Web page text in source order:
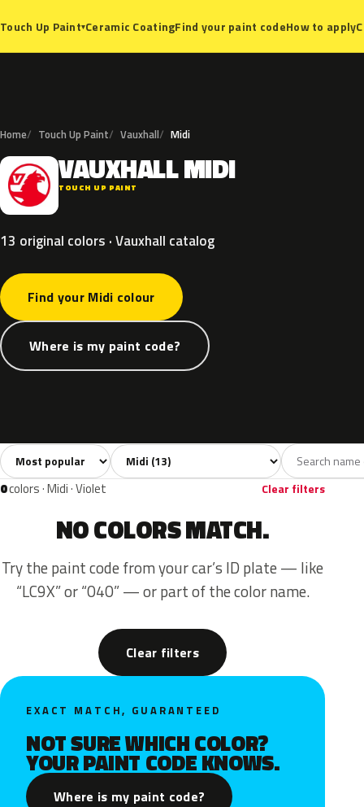
Touch Up Paint▾Ceramic CoatingFind your paint codeHow to apply
Home Touch Up Paint Vauxhall Midi
V VAUXHALLMIDI
TOUCH UP PAINT
13 original colors · Vauxhall catalog
Find your Midi colour
Where is my paint code?
All colors13 White1 Blue
Sort colors Filter by model
0colors · Midi · Violet Clear filters
NO COLORS MATCH.
Try the paint code from your car’s ID plate — like
“LC9X” or “040” — or part of the color name.
Clear filters
EXACT MATCH, GUARANTEED
NOT SURE WHICH COLOR?
YOUR PAINT CODE KNOWS.
Where is my paint code?